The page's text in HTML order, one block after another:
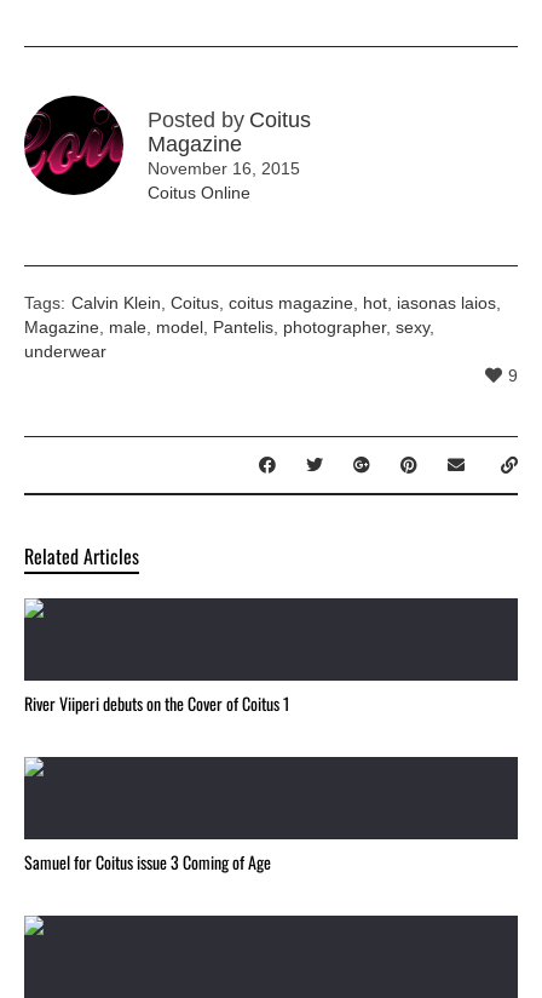
Posted by Coitus
Magazine
November 16, 2015
Coitus Online
Tags: Calvin Klein Coitus coitus magazine hot iasonas laios
Magazine male model Pantelis photographer, sexy,
underwear
9
Related Articles
River Viiperi debuts on the Cover of Coitus 1
Samuel for Coitus issue 3 Coming of Age